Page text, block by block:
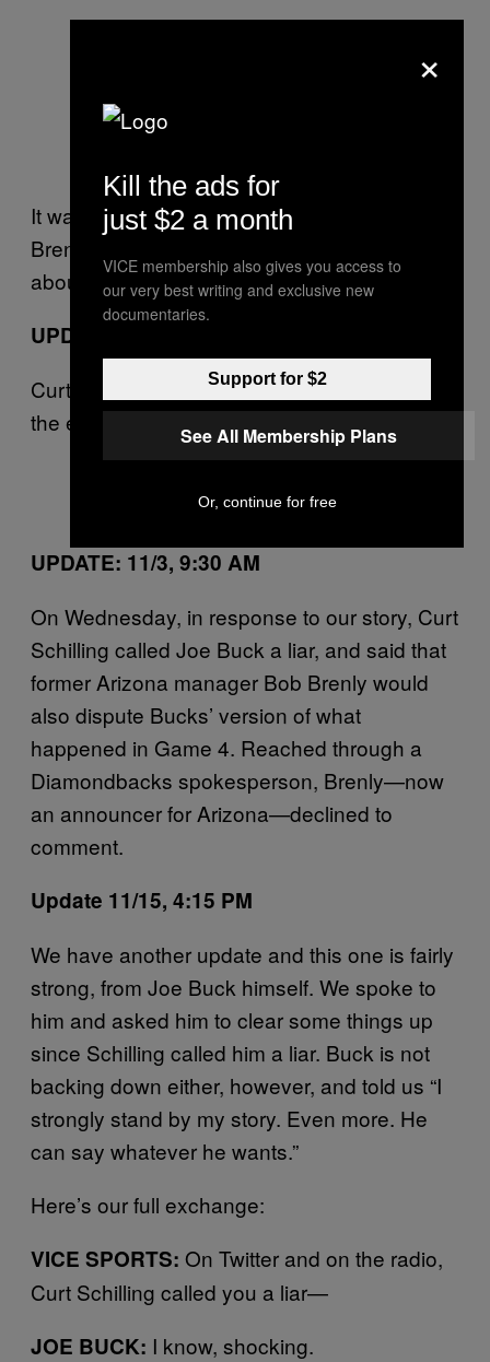
It was hilarious, but the joke isn’t on Bob
Brenly. We see you, Top-Step. Now what
about that sock?
UPDATE 2:08 PM
Curt Schilling disputes Joe Buck’s version of
the events.
November 2, 2016
UPDATE: 11/3, 9:30 AM
On Wednesday, in response to our story, Curt
Schilling called Joe Buck a liar, and said that
former Arizona manager Bob Brenly would
also dispute Bucks’ version of what
happened in Game 4. Reached through a
Diamondbacks spokesperson, Brenly—now
an announcer for Arizona—declined to
comment.
Update 11/15, 4:15 PM
We have another update and this one is fairly
strong, from Joe Buck himself. We spoke to
him and asked him to clear some things up
since Schilling called him a liar. Buck is not
backing down either, however, and told us “I
strongly stand by my story. Even more. He
can say whatever he wants.”
Here’s our full exchange:
VICE SPORTS: On Twitter and on the radio,
Curt Schilling called you a liar—
JOE BUCK: I know, shocking.
×
Kill the ads for
just $2 a month
VICE membership also gives you access to
our very best writing and exclusive new
documentaries.
Support for $2
See All Membership Plans
Or, continue for free